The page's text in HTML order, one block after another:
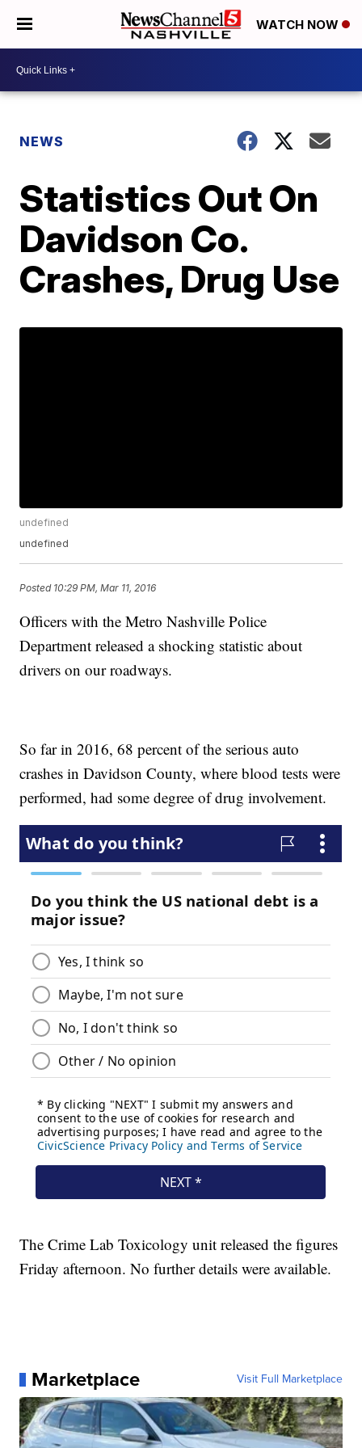
WATCH NOW
NEWS
Statistics Out On
Davidson Co.
Crashes, Drug Use
undefined
undefined
Posted 10:29 PM, Mar 11, 2016
Officers with the Metro Nashville Police
Department released a shocking statistic about
drivers on our roadways.
So far in 2016, 68 percent of the serious auto
crashes in Davidson County, where blood tests were
performed, had some degree of drug involvement.
The Crime Lab Toxicology unit released the figures
Friday afternoon. No further details were available.
Marketplace Visit Full Marketplace